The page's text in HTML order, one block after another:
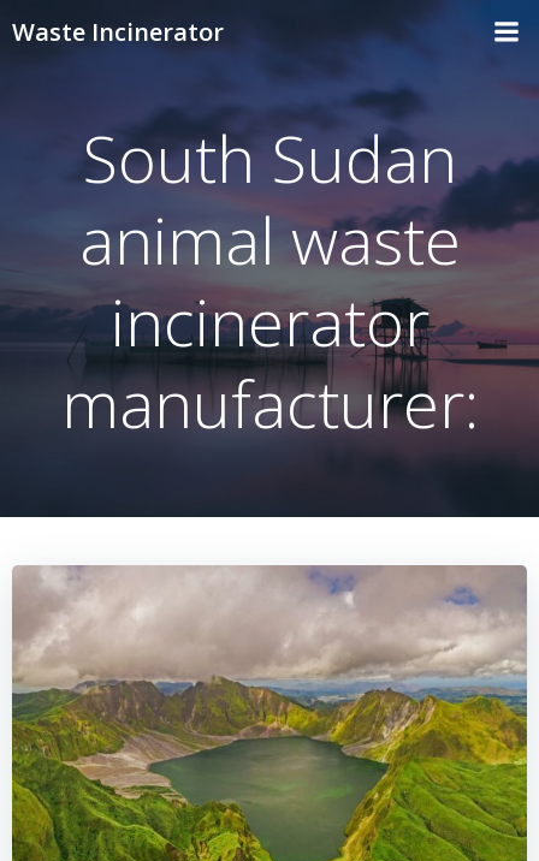
Waste Incinerator
South Sudan
animal waste
incinerator
manufacturer: